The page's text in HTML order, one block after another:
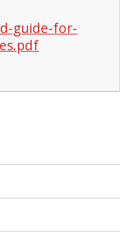
guide-for-